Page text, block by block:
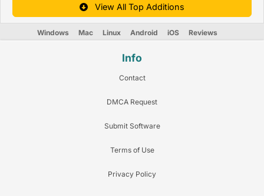
View All Top Additions
Windows Mac Linux Android iOS Reviews
Info
Contact
DMCA Request
Submit Software
Terms of Use
Privacy Policy